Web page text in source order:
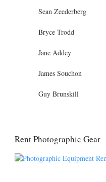
Sean Zeederberg
Bryce Trodd
Jane Addey
James Souchon
Guy Brunskill
Rent Photographic Gear